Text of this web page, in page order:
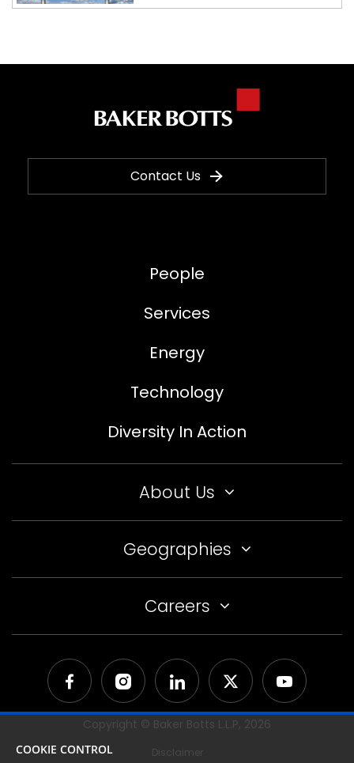
Contact Us
People
Services
Energy
Technology
Diversity In Action
About Us
Geographies
Careers
Copyright © Baker Botts L.L.P, 2026
Disclaimer
COOKIE CONTROL